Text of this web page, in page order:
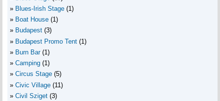
Blues-Irish Stage (1)
Boat House (1)
Budapest (3)
Budapest Promo Tent (1)
Burn Bar (1)
Camping (1)
Circus Stage (5)
Civic Village (11)
Civil Sziget (3)